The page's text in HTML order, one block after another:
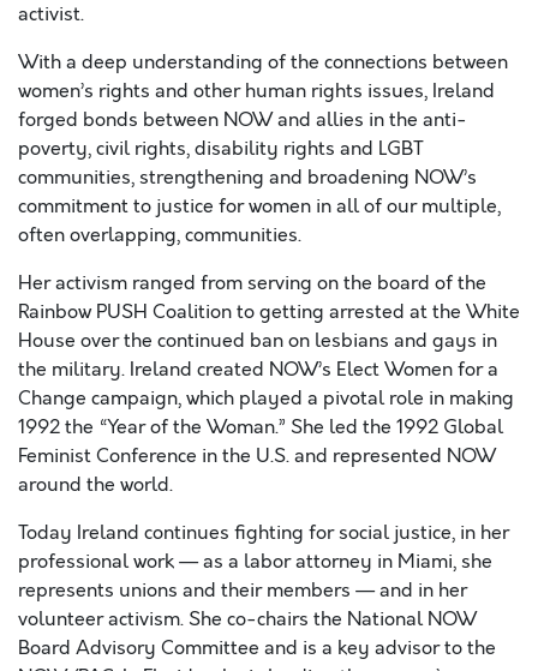
activist.
With a deep understanding of the connections between
women’s rights and other human rights issues, Ireland
forged bonds between NOW and allies in the anti-
poverty, civil rights, disability rights and LGBT
communities, strengthening and broadening NOW’s
commitment to justice for women in all of our multiple,
often overlapping, communities.
Her activism ranged from serving on the board of the
Rainbow PUSH Coalition to getting arrested at the White
House over the continued ban on lesbians and gays in
the military. Ireland created NOW’s Elect Women for a
Change campaign, which played a pivotal role in making
1992 the “Year of the Woman.” She led the 1992 Global
Feminist Conference in the U.S. and represented NOW
around the world.
Today Ireland continues fighting for social justice, in her
professional work — as a labor attorney in Miami, she
represents unions and their members — and in her
volunteer activism. She co-chairs the National NOW
Board Advisory Committee and is a key advisor to the